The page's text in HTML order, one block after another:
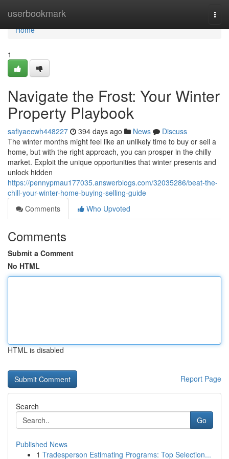
userbookmark
Home
Home
1
Navigate the Frost: Your Winter
Property Playbook
safiyaecwh448227 394 days ago News
Discuss
The winter months might feel like an unlikely time to buy or sell a
home, but with the right approach, you can prosper in the chilly
market. Exploit the unique opportunities that winter presents and
unlock hidden
https://pennypmau177035.answerblogs.com/32035286/beat-the-
chill-your-winter-home-buying-selling-guide
Comments
Who Upvoted
Comments
Submit a Comment
No HTML
HTML is disabled
Report Page
Search
Go
Published News
1 Tradesperson Estimating Programs: Top Selection...